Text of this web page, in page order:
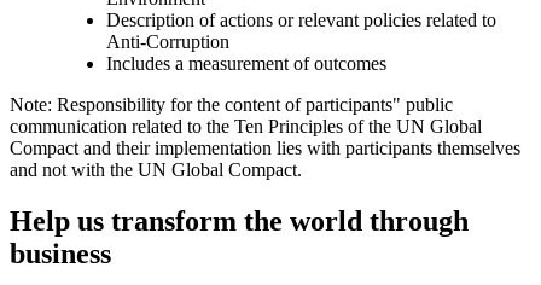
Description of actions or relevant policies related to
Anti-Corruption
Includes a measurement of outcomes
Note: Responsibility for the content of participants" public
communication related to the Ten Principles of the UN Global
Compact and their implementation lies with participants themselves
and not with the UN Global Compact.
Help us transform the world through
business